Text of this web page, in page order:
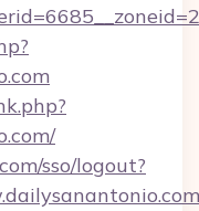
sso/logout?